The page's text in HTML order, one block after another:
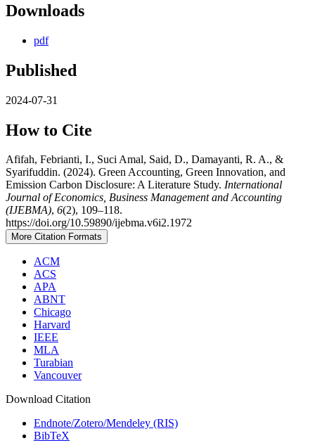
Downloads
pdf
Published
2024-07-31
How to Cite
Afifah, Febrianti, I., Suci Amal, Said, D., Damayanti, R. A., &
Syarifuddin. (2024). Green Accounting, Green Innovation, and
Emission Carbon Disclosure: A Literature Study. International
Journal of Economics, Business Management and Accounting
(IJEBMA), 6(2), 109–118.
https://doi.org/10.59890/ijebma.v6i2.1972
More Citation Formats
ACM
ACS
APA
ABNT
Chicago
Harvard
IEEE
MLA
Turabian
Vancouver
Download Citation
Endnote/Zotero/Mendeley (RIS)
BibTeX